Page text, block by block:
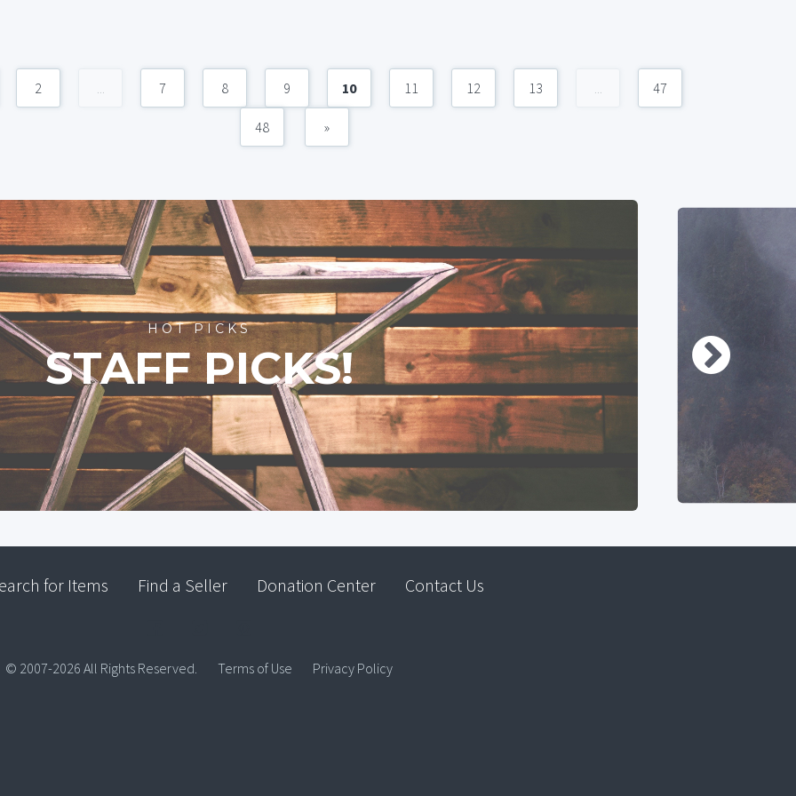
2 ... 7 8 9 10 11 12 13 ... 47
48 »
HOT PICKS
STAFF PICKS!
for Items Find a Seller Donation Center Contact Us
© 2007-2026 All Rights Reserved. Terms of Use Privacy Policy